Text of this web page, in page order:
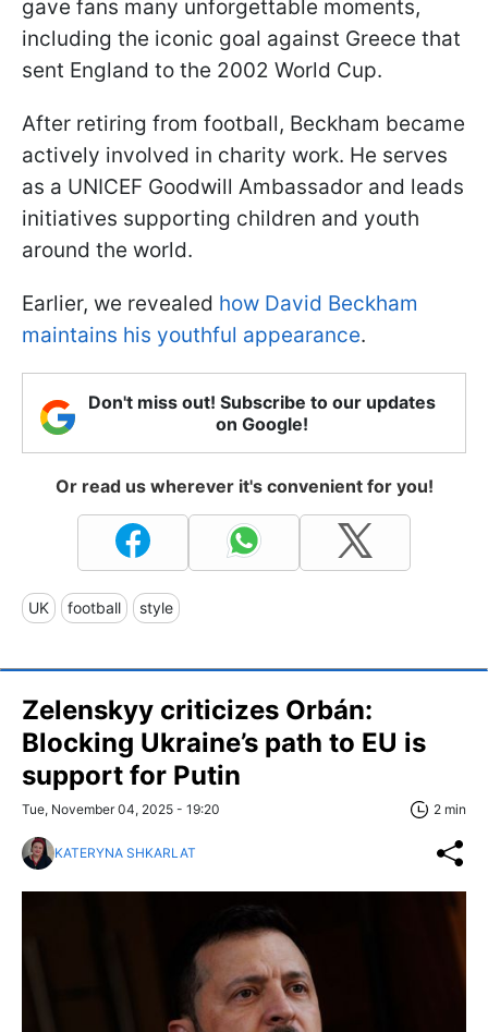
gave fans many unforgettable moments,
including the iconic goal against Greece that
sent England to the 2002 World Cup.
After retiring from football, Beckham became
actively involved in charity work. He serves
as a UNICEF Goodwill Ambassador and leads
initiatives supporting children and youth
around the world.
Earlier, we revealed how David Beckham
maintains his youthful appearance.
Don't miss out! Subscribe to our updates
on Google!
Or read us wherever it's convenient for you!
UK football style
Zelenskyy criticizes Orbán:
Blocking Ukraine’s path to EU is
support for Putin
Tue, November 04, 2025 - 19:20 2 min
KATERYNA SHKARLAT